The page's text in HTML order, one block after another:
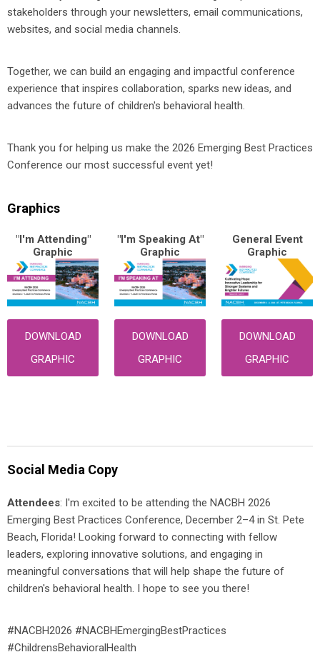
stakeholders through your newsletters, email communications,
websites, and social media channels.
Together, we can build an engaging and impactful conference
experience that inspires collaboration, sparks new ideas, and
advances the future of children's behavioral health.
Thank you for helping us make the 2026 Emerging Best Practices
Conference our most successful event yet!
Graphics
"I'm Attending"
Graphic
"I'm Speaking At"
Graphic
General Event
Graphic
DOWNLOAD
GRAPHIC
DOWNLOAD
GRAPHIC
DOWNLOAD
GRAPHIC
Social Media Copy
Attendees: I'm excited to be attending the NACBH 2026
Emerging Best Practices Conference, December 2–4 in St. Pete
Beach, Florida! Looking forward to connecting with fellow
leaders, exploring innovative solutions, and engaging in
meaningful conversations that will help shape the future of
children's behavioral health. I hope to see you there!
#NACBH2026 #NACBHEmergingBestPractices
#ChildrensBehavioralHealth